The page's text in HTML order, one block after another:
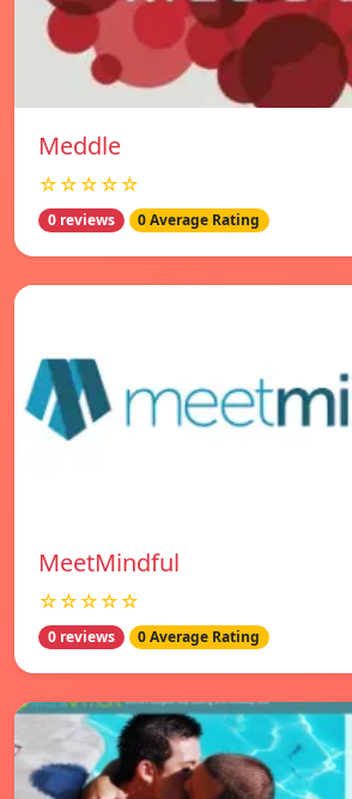
Meddle
☆☆☆☆☆
0 reviews 0 Average Rating
MeetMindful
☆☆☆☆☆
0 reviews 0 Average Rating